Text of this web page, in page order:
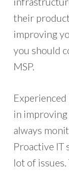
their
improving
you should
MSP.
in
always
Proactive IT
lot of